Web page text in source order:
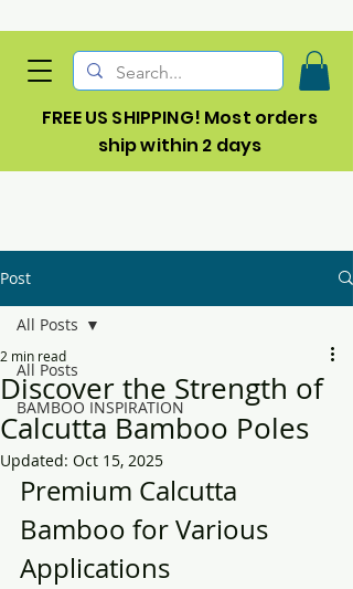
FREE US SHIPPING! Most orders
ship within 2 days
Post
All Posts
BAMBOO INSPIRATION
All Posts
Discover the Strength of
Calcutta Bamboo Poles
2 min read
Updated: Oct 15, 2025
Premium Calcutta
Bamboo for Various
Applications